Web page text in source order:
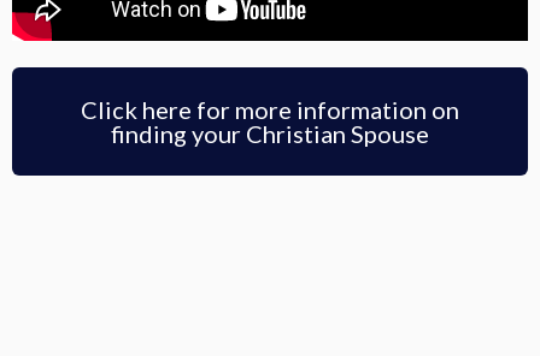
Click here for more information on
finding your Christian Spouse